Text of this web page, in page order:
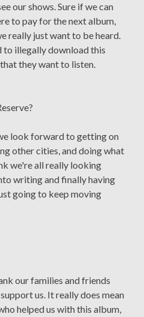
our shows. Sure if we can
to pay for the next album,
really just want to be heard.
to illegally download this
they want to listen.
look forward to getting on
other cities, and doing what
we're all really looking
writing and finally having
going to keep moving
our families and friends
us. It really does mean
helped us with this album,